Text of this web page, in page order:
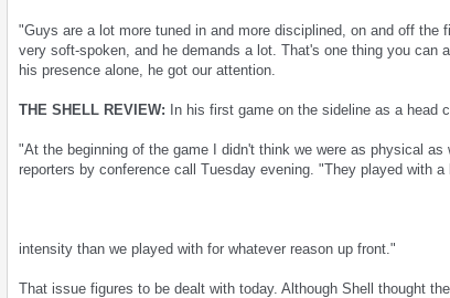
"Guys are a lot more tuned in and more disciplined, on and off
very soft-spoken, and he demands a lot. That's one thing you
his presence alone, he got our attention.
THE SHELL REVIEW: In his first game on the sideline as a head
"At the beginning of the game I didn't think we were as physical
reporters by conference call Tuesday evening. "They played with a
intensity than we played with for whatever reason up front."
That issue figures to be dealt with today. Although Shell thought